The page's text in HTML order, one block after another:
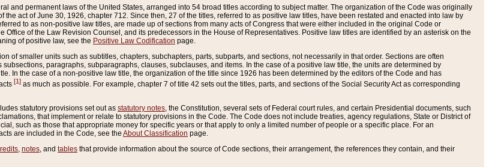
and permanent laws of the United States, arranged into 54 broad titles according to subject matter. The organization of the Code was originally
act of June 30, 1926, chapter 712. Since then, 27 of the titles, referred to as positive law titles, have been restated and enacted into law by
to as non-positive law titles, are made up of sections from many acts of Congress that were either included in the original Code or
Office of the Law Revision Counsel, and its predecessors in the House of Representatives. Positive law titles are identified by an asterisk on the
of positive law, see the Positive Law Codification page.
of smaller units such as subtitles, chapters, subchapters, parts, subparts, and sections, not necessarily in that order. Sections are often
paragraphs, subparagraphs, clauses, subclauses, and items. In the case of a positive law title, the units are determined by
In the case of a non-positive law title, the organization of the title since 1926 has been determined by the editors of the Code and has
[1] as much as possible. For example, chapter 7 of title 42 sets out the titles, parts, and sections of the Social Security Act as corresponding
statutory provisions set out as statutory notes , the Constitution, several sets of Federal court rules, and certain Presidential documents, such
that implement or relate to statutory provisions in the Code. The Code does not include treaties, agency regulations, State or District of
such as those that appropriate money for specific years or that apply to only a limited number of people or a specific place. For an
are included in the Code, see the About Classification page.
notes , and tables that provide information about the source of Code sections, their arrangement, the references they contain, and their